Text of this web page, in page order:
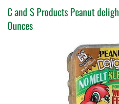
C and S Products Peanut
Ounces